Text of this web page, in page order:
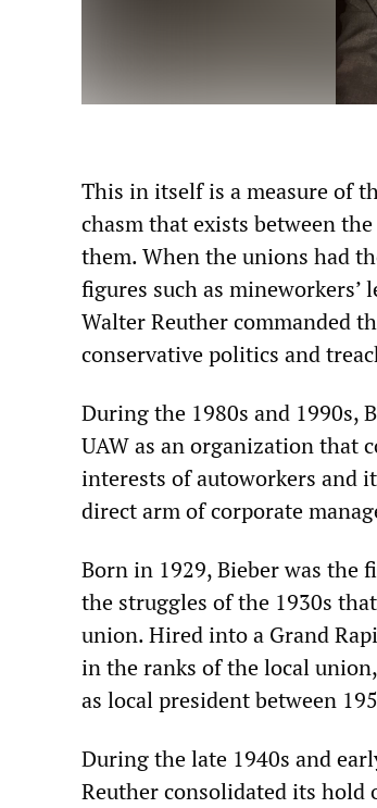
This in itself is a measure of
chasm that exists between
them. When the unions had
figures such as mineworkers’
Walter Reuther commanded
conservative politics and
During the 1980s and 1990s,
UAW as an organization that
interests of autoworkers and
direct arm of corporate
Born in 1929, Bieber was the
the struggles of the 1930s
union. Hired into a Grand
in the ranks of the local
as local president between
During the late 1940s and
Reuther consolidated its hold